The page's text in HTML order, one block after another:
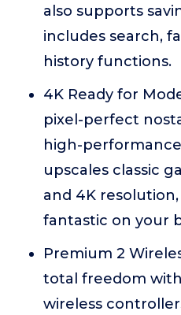
also supports
includes search,
history functions.
4K Ready for
pixel-perfect
high-
upscales classic
and 4K
fantastic on your
Premium 2
total freedom
wireless